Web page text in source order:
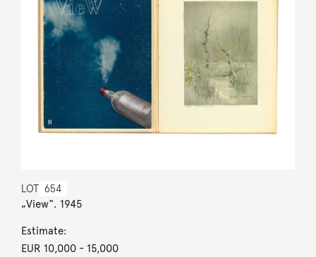
LOT 654
„View“. 1945
Estimate:
EUR 10,000- 15,000